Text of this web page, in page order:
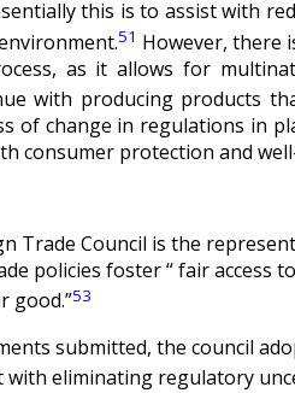
this is to assist with
51 However, there
as it allows for
with producing products
of change in regulations in
consumer protection and
Trade Council is the
policies foster “ fair access
good.”53
submitted, the council
with eliminating regulatory